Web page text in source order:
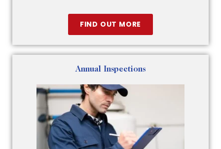
FIND OUT MORE
Annual Inspections